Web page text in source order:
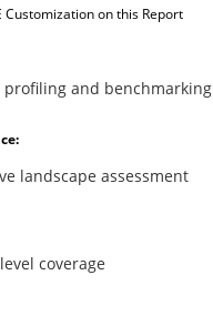
Customization on this Report
and benchmarking
landscape assessment
coverage